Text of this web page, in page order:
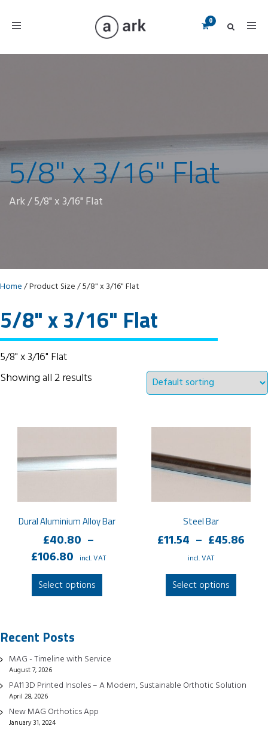
Toggle
5/8" x 3/16" Flat
Ark/5/8" x 3/16" Flat
Home/ Product Size / 5/8" x 3/16" Flat
5/8" x 3/16" Flat
5/8" x 3/16" Flat
Showing all 2 results
Dural Aluminium Alloy Bar
£40.80 –
£106.80 Price
range:
£40.80
incl. VAT
Select options This
product
The
may
Steel Bar
£11.54 – £45.86
incl. VAT
Select options This
may
Recent Posts
MAG - Timeline with Service
August 7, 2026
PA11 3D Printed Insoles – A Modern, Sustainable Orthotic Solution
April 28, 2026
New MAG Orthotics App
January 31, 2024